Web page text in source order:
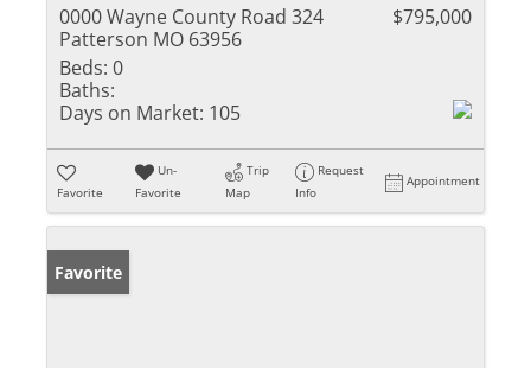
0000 Wayne County Road 324
Patterson MO 63956
$795,000
Beds: 0
Baths:
Days on Market: 105
Favorite
Un-
Favorite
Trip
Map
Request
Info
Appointment
Favorite